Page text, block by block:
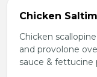
Chicken
Chicken
and provolone
sauce & fettucine